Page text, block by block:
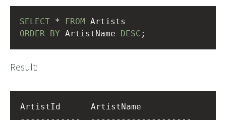
SELECT * FROM Artists
ORDER BY ArtistName DESC ;
Result:
ArtistId      ArtistName